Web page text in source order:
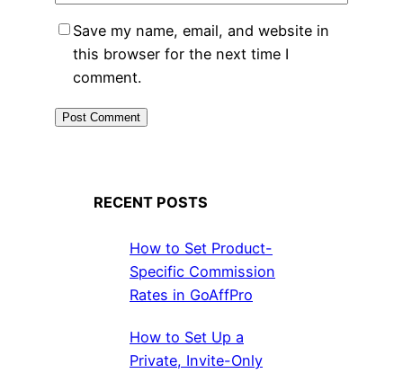
Save my name, email, and website in
this browser for the next time I
comment.
RECENT POSTS
How to Set Product-
Specific Commission
Rates in GoAffPro
How to Set Up a
Private, Invite-Only